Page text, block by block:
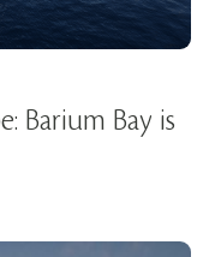
Barium Bay is